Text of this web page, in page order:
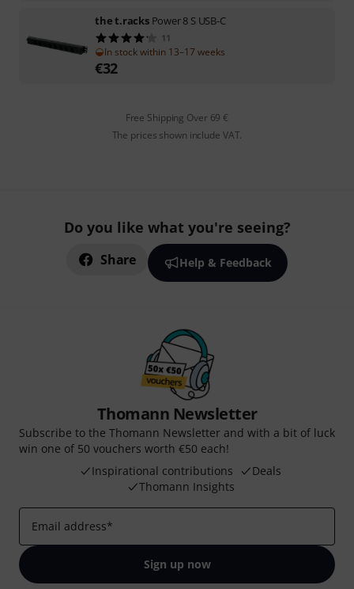
the t.racks Power 8 S USB-C
11
In stock within 13–17 weeks
€32
Free Shipping Over 69 €
The prices shown include VAT.
Do you like what you're seeing?
Share Help & Feedback
Thomann Newsletter
Subscribe to the Thomann Newsletter and with a bit of luck
win one of 50 vouchers worth €50 each!
Inspirational contributions
Deals
Thomann Insights
Email address*
Sign up now